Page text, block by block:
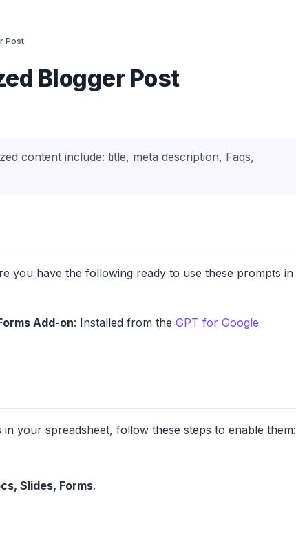
Post
Blogger Post
content include: title, meta description, Faqs,
you have the following ready to use these prompts in
Add-on: Installed from the GPT for Google
your spreadsheet, follow these steps to enable them:
Slides, Forms.